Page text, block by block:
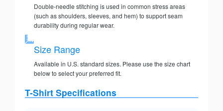
Double-needle stitching is used in common stress areas
(such as shoulders, sleeves, and hem) to support seam
durability during regular wear.
Size Range
Available in U.S. standard sizes. Please use the size chart
below to select your preferred fit.
T-Shirt Specifications